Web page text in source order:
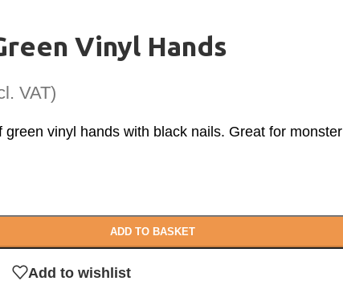
Vinyl Hands
VAT)
green vinyl hands with black nails. Great for monster
ADD TO BASKET
Add to wishlist